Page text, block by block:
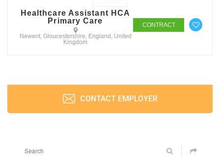
Healthcare Assistant HCA
Primary Care
Newent, Gloucestershire, England, United
Kingdom
CONTRACT
CONTACT EMPLOYER